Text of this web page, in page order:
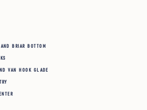
BRIAR BOTTOM
VAN HOOK GLADE